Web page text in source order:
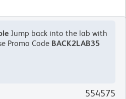
Jump back into the lab with
Promo Code BACK2LAB35
554575